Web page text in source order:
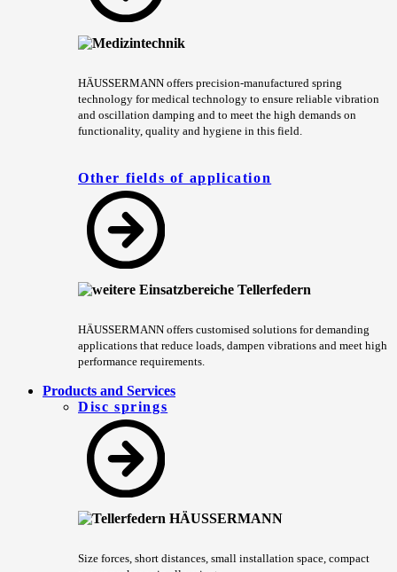
HÄUSSERMANN offers precision-manufactured spring
technology for medical technology to ensure reliable vibration
and oscillation damping and to meet the high demands on
functionality, quality and hygiene in this field.
Other fields of application
HÄUSSERMANN offers customised solutions for demanding
applications that reduce loads, dampen vibrations and meet high
performance requirements.
Products and Services
Disc springs
Size forces, short distances, small installation space, compact